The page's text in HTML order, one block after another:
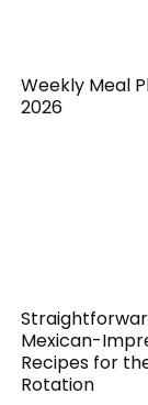
Weekly Meal
2026
Mexican-
Recipes for
Rotation